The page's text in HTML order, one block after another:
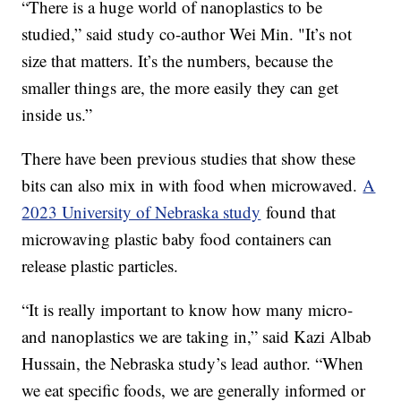
“There is a huge world of nanoplastics to be
studied,” said study co-author Wei Min. "It’s not
size that matters. It’s the numbers, because the
smaller things are, the more easily they can get
inside us.”
There have been previous studies that show these
bits can also mix in with food when microwaved.A
2023 University of Nebraska study found that
microwaving plastic baby food containers can
release plastic particles.
“It is really important to know how many micro-
and nanoplastics we are taking in,” said Kazi Albab
Hussain, the Nebraska study’s lead author. “When
we eat specific foods, we are generally informed or